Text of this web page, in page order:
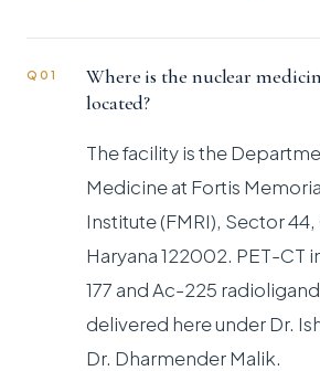
Q01
Where is the nuclear
located?
The facility is the
Medicine at Fortis
Institute (FMRI), Sector
Haryana 122002. PET-CT
177 and Ac-225
delivered here under Dr.
Dr. Dharmender Malik.